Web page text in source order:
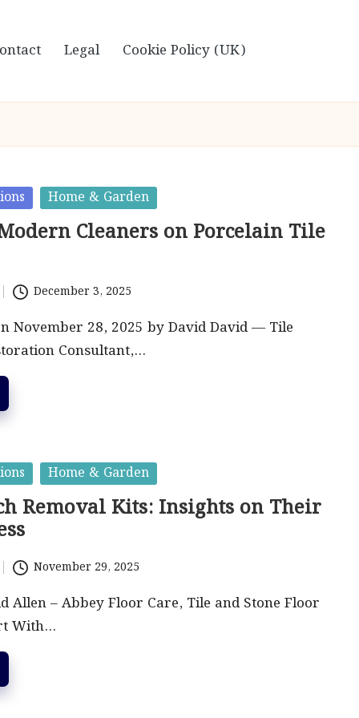
Legal Cookie Policy (UK)
Home & Garden
Cleaners on Porcelain Tile
December 3, 2025
November 28, 2025 by David David — Tile
Consultant,…
Home & Garden
Removal Kits: Insights on Their
November 29, 2025
Allen – Abbey Floor Care, Tile and Stone Floor
With…